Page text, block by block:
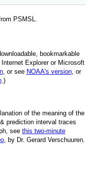
PSMSL.
book­mark­able
Explorer or Microsoft
, or see NOAA's version, or
.)
of the mean­ing of the
pre­dic­tion inter­val traces
see this two-minute
, by Dr. Gerard Verschuuren.